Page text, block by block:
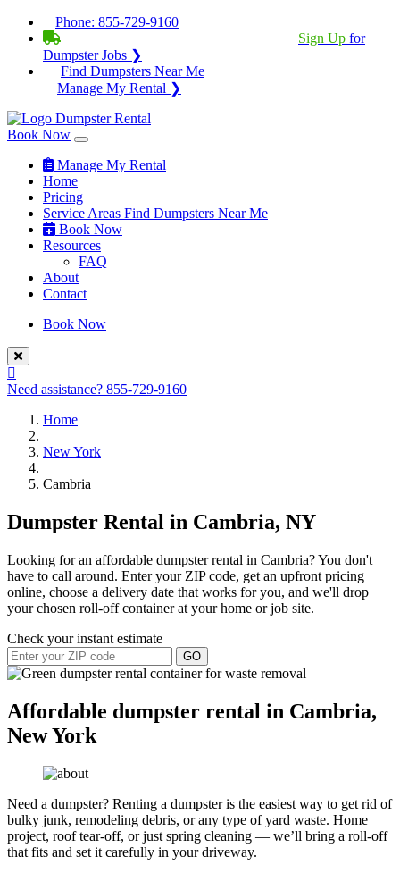
Phone: 855-729-9160
Sign Up for
Dumpster Jobs ❯
Find Dumpsters Near Me
Manage My Rental ❯
Book Now
Manage My Rental
Home
Pricing
Service Areas Find Dumpsters Near Me
Book Now
Resources
FAQ
About
Contact
Book Now
Need assistance? 855-729-9160
Home
New York
Cambria
Dumpster Rental in Cambria, NY
Looking for an affordable dumpster rental in Cambria? You don't
have to call around. Enter your ZIP code, get an upfront pricing
online, choose a delivery date that works for you, and we'll drop
your chosen roll-off container at your home or job site.
Check your instant estimate
GO
Affordable dumpster rental in Cambria,
New York
Need a dumpster? Renting a dumpster is the easiest way to get rid of
bulky junk, remodeling debris, or any type of yard waste. Home
project, roof tear-off, or just spring cleaning — we’ll bring a roll-off
that fits and set it carefully in your driveway.